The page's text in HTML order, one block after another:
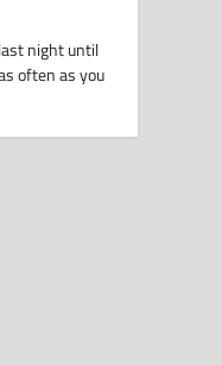
night until
often as you